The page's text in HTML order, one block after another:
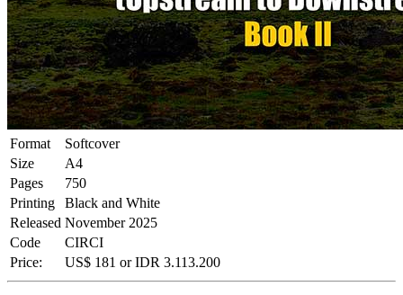
Format
Softcover
Size
A4
Pages
750
Printing
Black and White
Released November 2025
Code
CIRCI
Price:
US$ 181 or IDR 3.113.200